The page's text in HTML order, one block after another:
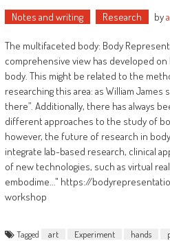
Notes and writing Research by
The multifaceted body: Body
comprehensive view has developed
body. This might be related to the
researching this area: as William James
there”. Additionally, there has always
different approaches to the study of
however, the future of research in
integrate lab-based research, clinical
of new technologies, such as virtual
embodime..." https://
workshop
Tagged art Experiment hands